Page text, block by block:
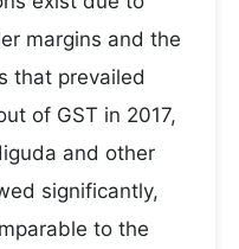
margins and the
that prevailed
of GST in 2017,
and other
significantly,
to the